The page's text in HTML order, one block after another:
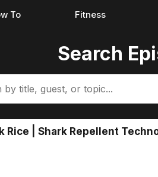
To Fitness
Search
Rice | Shark Repellent